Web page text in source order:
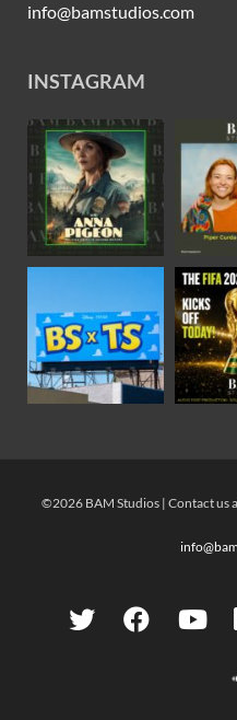
info@bamstudios.com
INSTAGRAM
©2026 BAM Studios | Contact us